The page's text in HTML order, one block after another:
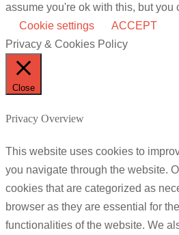
assume you're ok with this, but you
Cookie settings
ACCEPT
Privacy & Cookies Policy
Close
Privacy Overview
This website uses cookies to
you navigate through the website.
cookies that are categorized as
browser as they are essential for
functionalities of the website. We